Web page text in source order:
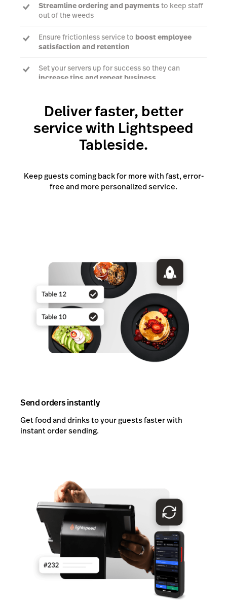
Streamline ordering and paymentsto keep staff
out of the weeds
Ensure frictionless service to boost employee
satisfaction and retention
Set your servers up for success so they can
increase tips and repeat business
Talk to an expert
Deliver faster, better
service with Lightspeed
Tableside.
Keep guests coming back for more with fast, error-
free and more personalized service.
Send orders instantly
Get food and drinks to your guests faster with
instant order sending.